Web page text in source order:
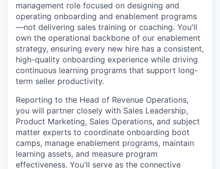
management role focused on designing and
operating onboarding and enablement programs
—not delivering sales training or coaching. You'll
own the operational backbone of our enablement
strategy, ensuring every new hire has a consistent,
high-quality onboarding experience while driving
continuous learning programs that support long-
term seller productivity.
Reporting to the Head of Revenue Operations,
you will partner closely with Sales Leadership,
Product Marketing, Sales Operations, and subject
matter experts to coordinate onboarding boot
camps, manage enablement programs, maintain
learning assets, and measure program
effectiveness. You'll serve as the connective